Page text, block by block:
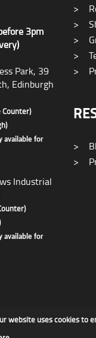
3pm
Park, 39
Edinburgh
Counter)
available for
Industrial
available for
>
>
>
>
>
>
>
website uses cookies to